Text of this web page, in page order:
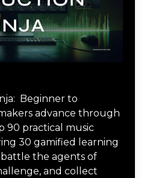
Beginner to
advance through
90 practical music
30 gamified learning
the agents of
and collect